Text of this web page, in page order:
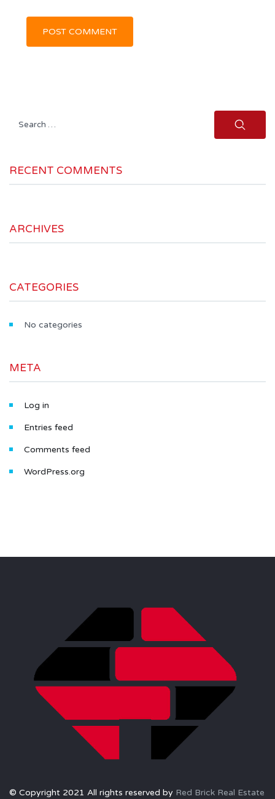
Search
RECENT COMMENTS
ARCHIVES
CATEGORIES
No categories
META
Log in
Entries feed
Comments feed
WordPress.org
© Copyright 2021 All rights reserved by Red Brick Real Estate